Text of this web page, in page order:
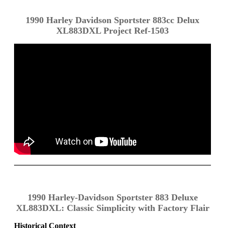
1990 Harley Davidson Sportster 883cc Delux
XL883DXL Project Ref-1503
1990 Harley-Davidson Sportster 883 Deluxe
XL883DXL: Classic Simplicity with Factory Flair
Historical Context